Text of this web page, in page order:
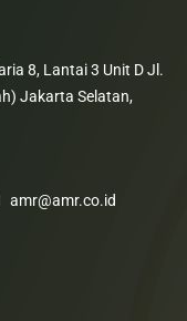
8, Lantai 3 Unit D Jl.
Jakarta Selatan,
amr@amr.co.id